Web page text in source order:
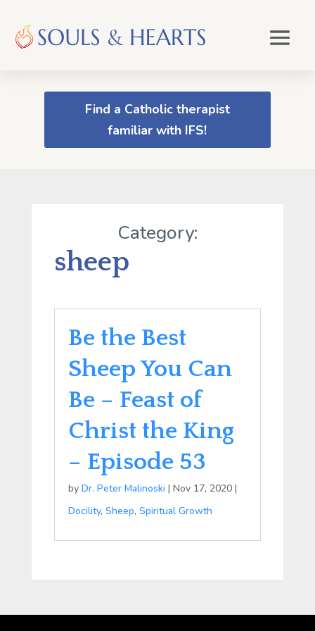
Find a Catholic therapist
familiar with IFS!
Category:
sheep
Be the Best
Sheep You Can
Be – Feast of
Christ the King
– Episode 53
by Dr. Peter Malinoski | Nov 17, 2020|
Docility, Sheep, Spiritual Growth